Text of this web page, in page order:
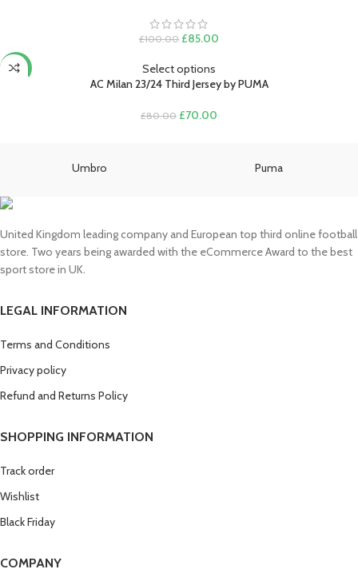
£100.00 Original
was:
£100.00.
£85.00
£85.00.
-13%
Select options
AC Milan 23/24 Third Jersey by PUMA
£80.00 Original
£70.00
Umbro Puma
United Kingdom leading company and European top third online football
store. Two years being awarded with the eCommerce Award to the best
sport store in UK.
LEGAL INFORMATION
Terms and Conditions
Privacy policy
Refund and Returns Policy
SHOPPING INFORMATION
Track order
Wishlist
Black Friday
COMPANY